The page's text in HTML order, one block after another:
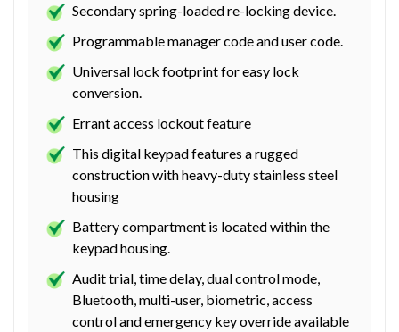
Secondary spring-loaded re-locking device.
Programmable manager code and user code.
Universal lock footprint for easy lock
conversion.
Errant access lockout feature
This digital keypad features a rugged
construction with heavy-duty stainless steel
housing
Battery compartment is located within the
keypad housing.
Audit trial, time delay, dual control mode,
Bluetooth, multi-user, biometric, access
control and emergency key override available